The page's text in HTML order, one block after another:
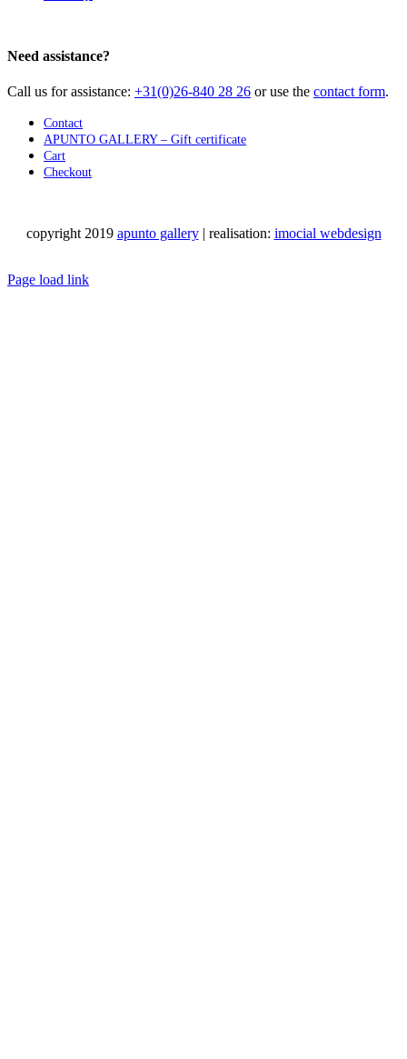
Need assistance?
Call us for assistance: +31(0)26-840 28 26 or use the contact form.
Contact
APUNTO GALLERY – Gift certificate
Cart
Checkout
copyright 2019 apunto gallery| realisation: imocial webdesign
Page load link